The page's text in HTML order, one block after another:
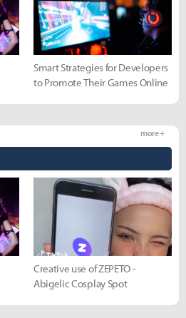
Smart Strategies for Developers
to Promote Their Games Online
more +
Creative use of ZEPETO -
Abigelic Cosplay Spot